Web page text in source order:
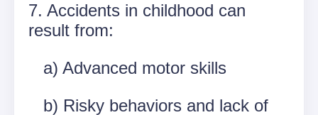
7. Accidents in childhood can
result from:
a) Advanced motor skills
b) Risky behaviors and lack of